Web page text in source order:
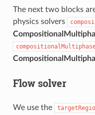
The next two blocks
physics solvers
Flow solver
We use the